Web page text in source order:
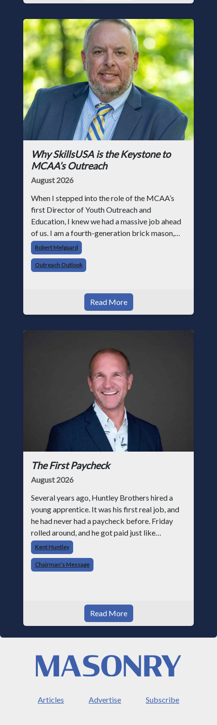
Why SkillsUSA is the Keystone to
MCAA’s Outreach
August 2026
When I stepped into the role of the MCAA’s
first Director of Youth Outreach and
Education, I knew we had a massive job ahead
of us. I am a fourth-generation brick mason,
and I have spent over two decades teaching the
trade, from working with apprentices a
Robert Melgaard
Outreach Outlook
Read More
The First Paycheck
August 2026
Several years ago, Huntley Brothers hired a
young apprentice. It was his first real job, and
he had never had a paycheck before. Friday
rolled around, and he got paid just like
everyone else. Later that day, one of the guys
told me something I have never
Kent Huntley
Chairman’s Message
Read More
Articles Advertise Subscribe